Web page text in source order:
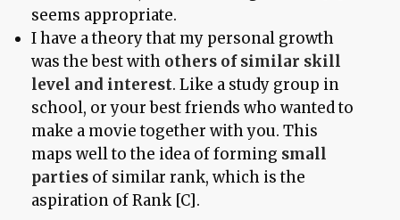
seems appropriate.
I have a theory that my personal growth
was the best with others of similar skill
level and interest. Like a study group in
school, or your best friends who wanted to
make a movie together with you. This
maps well to the idea of forming small
parties of similar rank, which is the
aspiration of Rank [C].